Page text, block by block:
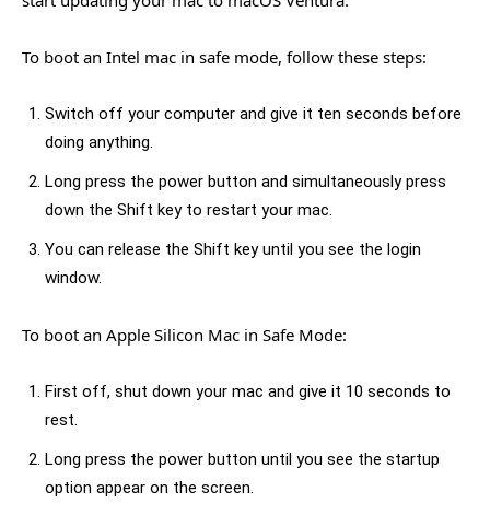
To boot an Intel mac in safe mode, follow these steps:
Switch off your computer and give it ten seconds before
doing anything.
Long press the power button and simultaneously press
down the Shift key to restart your mac.
You can release the Shift key until you see the login
window.
To boot an Apple Silicon Mac in Safe Mode:
First off, shut down your mac and give it 10 seconds to
rest.
Long press the power button until you see the startup
option appear on the screen.